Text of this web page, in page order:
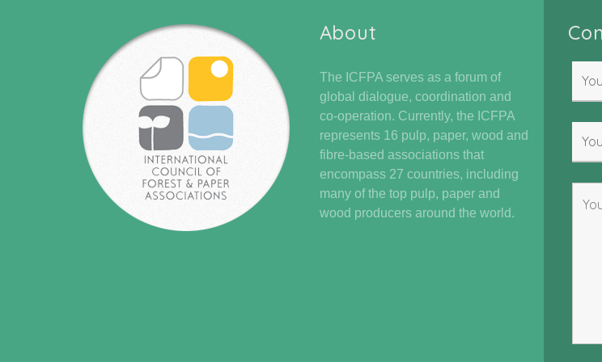
About
The ICFPA serves as a forum of
global dialogue, coordination and
co-operation. Currently, the ICFPA
represents 16 pulp, paper, wood and
fibre-based associations that
encompass 27 countries, including
many of the top pulp, paper and
wood producers around the world.